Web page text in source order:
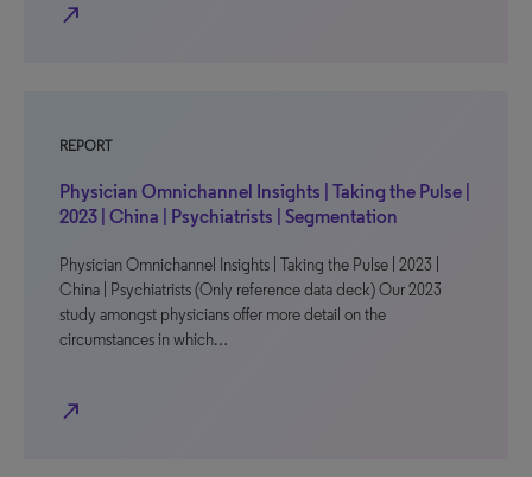
north_east
REPORT
Physician Omnichannel Insights | Taking the Pulse |
2023 | China | Psychiatrists | Segmentation
Physician Omnichannel Insights | Taking the Pulse | 2023 |
China | Psychiatrists (Only reference data deck) Our 2023
study amongst physicians offer more detail on the
circumstances in which…
north_east